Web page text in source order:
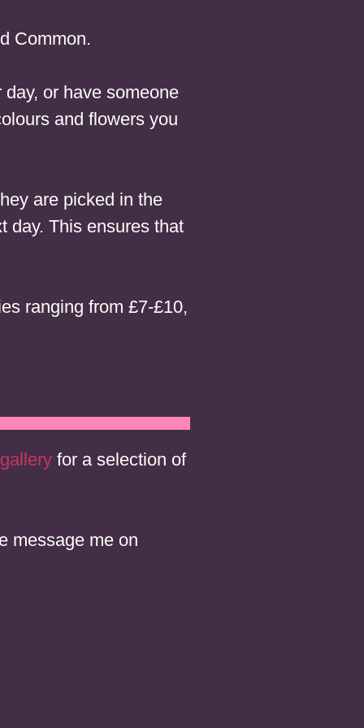
Common.
or have someone
and flowers you
are picked in the
day. This ensures that
ranging from £7-£10,
for a selection of
message me on